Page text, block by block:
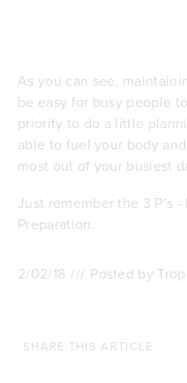
SHARE THIS ARTICLE
As you can see,
be easy for busy people
priority to do a little
able to fuel your body
most out of your busiest
Just remember the 3 P’s
Preparation.
2/02/18 /// Posted by